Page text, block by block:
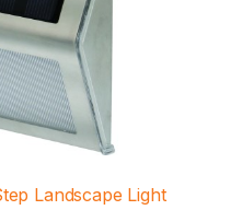
Landscape Light